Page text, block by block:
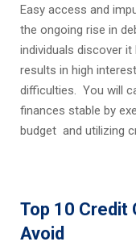
Easy access and
the ongoing rise in
individuals discover
results in high
difficulties. You will
finances stable by
budget and utilizing
Top 10 Credit
Avoid